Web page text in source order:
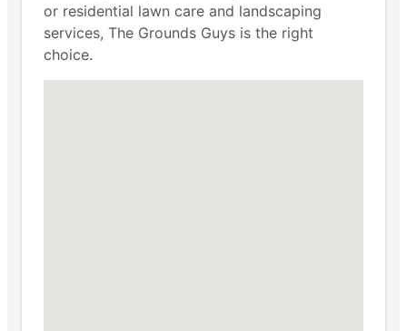
or residential lawn care and landscaping
services, The Grounds Guys is the right
choice.